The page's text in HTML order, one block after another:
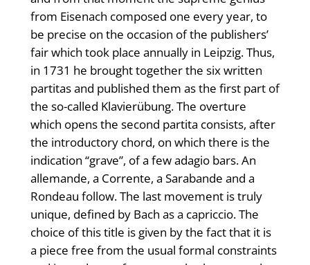
from Eisenach composed one every year, to
be precise on the occasion of the publishers’
fair which took place annually in Leipzig. Thus,
in 1731 he brought together the six written
partitas and published them as the first part of
the so-called Klavierübung. The overture
which opens the second partita consists, after
the introductory chord, on which there is the
indication “grave”, of a few adagio bars. An
allemande, a Corrente, a Sarabande and a
Rondeau follow. The last movement is truly
unique, defined by Bach as a capriccio. The
choice of this title is given by the fact that it is
a piece free from the usual formal constraints